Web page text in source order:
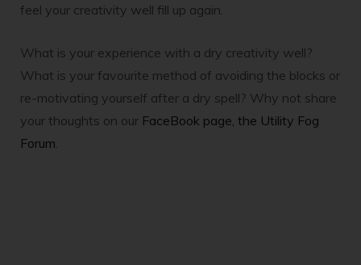
feel your creativity well fill up again.
What is your experience with a dry creativity well?
What is your favourite method of avoiding the blocks or
re-motivating yourself after a dry spell? Why not share
your thoughts on our FaceBook page, the Utility Fog
Forum.